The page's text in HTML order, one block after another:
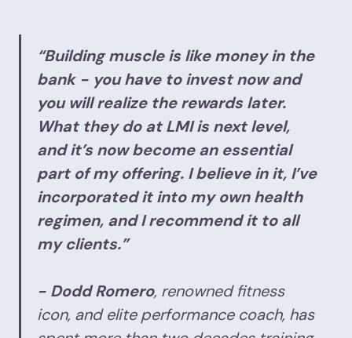
“Building muscle is like money in the
bank - you have to invest now and
you will realize the rewards later.
What they do at LMI is next level,
and it’s now become an essential
part of my offering. I believe in it, I’ve
incorporated it into my own health
regimen, and I recommend it to all
my clients.”
- Dodd Romero, renowned fitness
icon, and elite performance coach, has